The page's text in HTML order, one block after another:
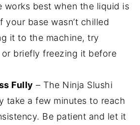
works best when the liquid is
your base wasn’t chilled
it to the machine, try
briefly freezing it before
Fully – The Ninja Slushi
take a few minutes to reach
Be patient and let it